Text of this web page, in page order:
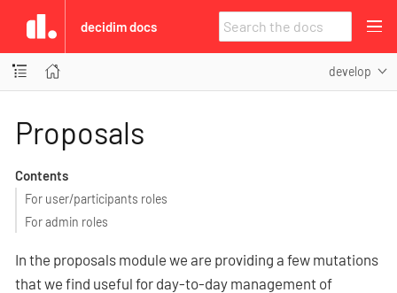
decidim docs
develop
Proposals
Contents
For user/participants roles
For admin roles
In the proposals module we are providing a few mutations
that we find useful for day-to-day management of